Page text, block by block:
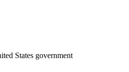
States government